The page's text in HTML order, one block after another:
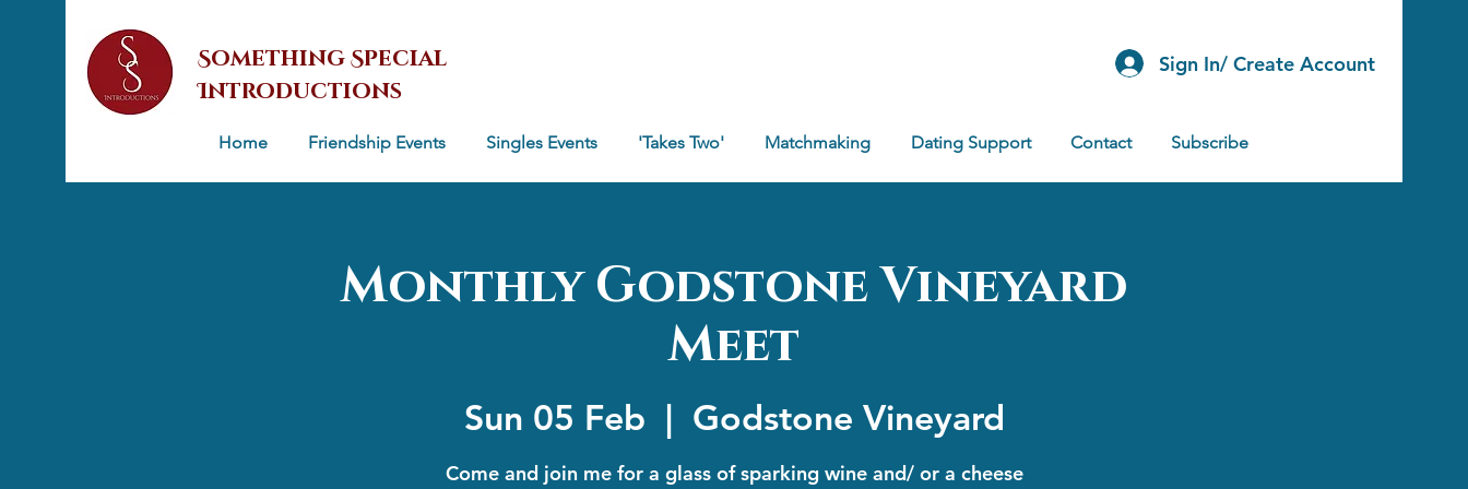
Something Special
Introductions
Sign In/ Create Account
Home Friendship Events Singles Events 'Takes Two' Matchmaking Dating Support Contact Subscribe
Monthly Godstone Vineyard
Meet
Sun 05 Feb
  |
Godstone Vineyard
Come and join me for a glass of sparking wine and/ or a cheese